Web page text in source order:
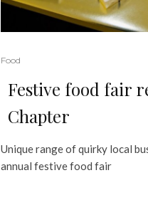
Food
Festive food fair
Chapter
Unique range of quirky local
annual festive food fair